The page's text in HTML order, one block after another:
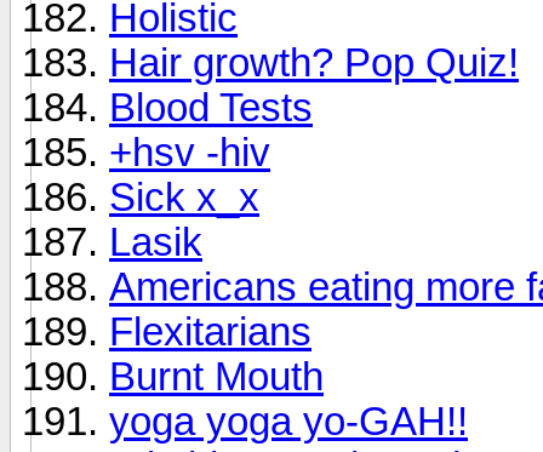
Holistic
Hair growth? Pop Quiz!
Blood Tests
+hsv -hiv
Sick x_x
Lasik
Americans eating more
Flexitarians
Burnt Mouth
yoga yoga yo-GAH!!